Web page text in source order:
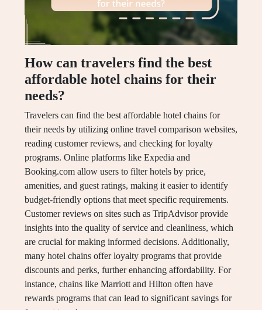
How can travelers find the best
affordable hotel chains for their
needs?
Travelers can find the best affordable hotel chains for
their needs by utilizing online travel comparison websites,
reading customer reviews, and checking for loyalty
programs. Online platforms like Expedia and
Booking.com allow users to filter hotels by price,
amenities, and guest ratings, making it easier to identify
budget-friendly options that meet specific requirements.
Customer reviews on sites such as TripAdvisor provide
insights into the quality of service and cleanliness, which
are crucial for making informed decisions. Additionally,
many hotel chains offer loyalty programs that provide
discounts and perks, further enhancing affordability. For
instance, chains like Marriott and Hilton often have
rewards programs that can lead to significant savings for